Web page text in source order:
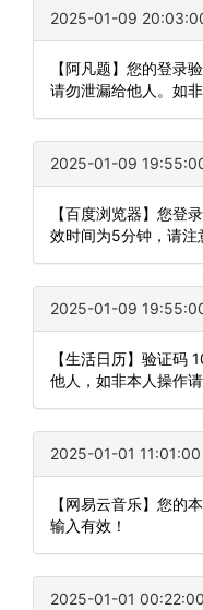
2025-01-09
【阿凡题】您的登录
请勿泄漏给他人。如
2025-01-09
【百度浏览器】您登
效时间为5分钟，请注
2025-01-09
【生活日历】验证码
他人，如非本人操作请
2025-01-01 11:01:00
【网易云音乐】您的
输入有效！
2025-01-01 00:22:00